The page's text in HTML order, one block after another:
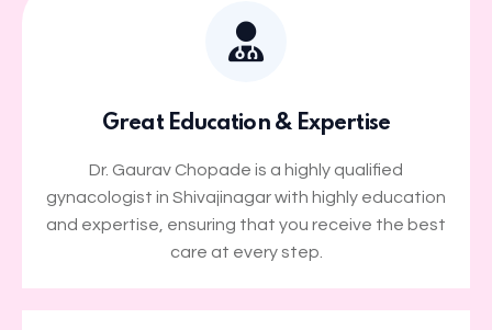
Great Education & Expertise
Dr. Gaurav Chopade is a highly qualified
gynacologist in Shivajinagar with highly education
and expertise, ensuring that you receive the best
care at every step.